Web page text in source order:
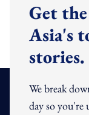
Get
Asia's
stories.
We break
day so